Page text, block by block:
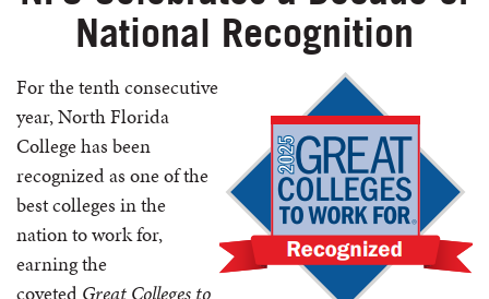
National Recognition
For the tenth consecutive
year, North Florida
College has been
recognized as one of the
best colleges in the
nation to work for,
earning the
coveted Great Colleges to